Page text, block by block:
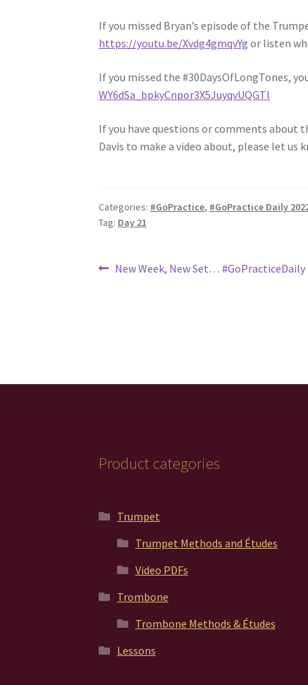
If you missed Bryan’s episode of the
https://youtu.be/Xvdg4gmqvYg or listen
If you missed the #30DaysOfLongTones,
WY6dSa_bpkyCnpor3X5JuyqvUQGTl
If you have questions or comments about
Davis to make a video about, please let us
Categories: #GoPractice, #GoPractice Daily
Tag: Day 21
Post
Previous
New Week, New Set… #GoPracticeDaily
Product categories
Trumpet
Trumpet Methods and Études
Video PDFs
Trombone
Trombone Methods & Études
Lessons